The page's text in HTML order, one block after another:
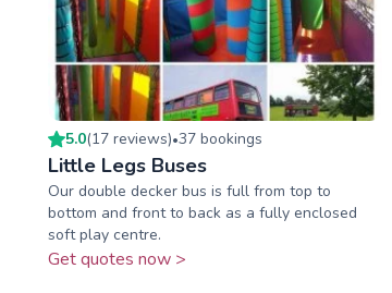
5.0(17 reviews)•37 bookings
Little Legs Buses
Our double decker bus is full from top to
bottom and front to back as a fully enclosed
soft play centre.
Get quotes now >